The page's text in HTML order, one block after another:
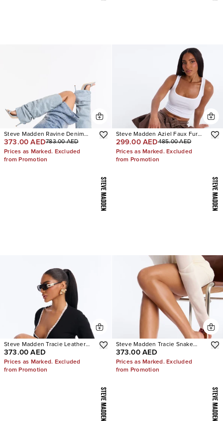
Steve Madden Ravine Denim
Boots
373.00 AED783.00 AED
Prices as Marked. Excluded
from Promotion
Steve Madden Aziel Faux Fur
Suede Slip On Sneakers
299.00 AED485.00 AED
Prices as Marked. Excluded
from Promotion
Steve Madden Tracie Leather
Thong Kitten Heels
373.00 AED
Prices as Marked. Excluded
from Promotion
Steve Madden Tracie Snake
Thong Kitten Heels
373.00 AED
Prices as Marked. Excluded
from Promotion